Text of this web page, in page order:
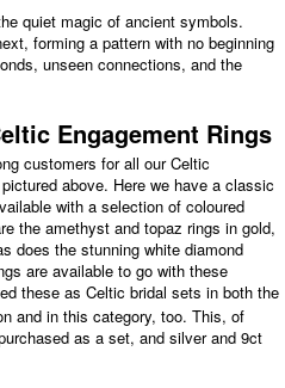
quiet magic of ancient symbols.
forming a pattern with no beginning
unseen connections, and the
Engagement Rings
customers for all our Celtic
above. Here we have a classic
with a selection of coloured
the amethyst and topaz rings in gold,
does the stunning white diamond
are available to go with these
these as Celtic bridal sets in both the
and in this category, too. This, of
as a set, and silver and 9ct